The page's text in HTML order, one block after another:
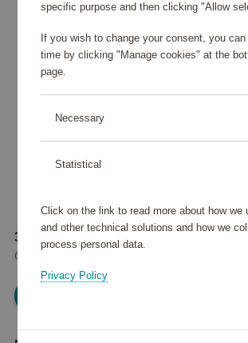
34 235 points
or
41 €
specific purpose and then clicking "Allow
If you wish to change your consent, you
time by clicking "Manage cookies" at the
page.
Necessary
Statistical
Click on the link to read more about how we
and other technical solutions and how we
process personal data.
Privacy Policy